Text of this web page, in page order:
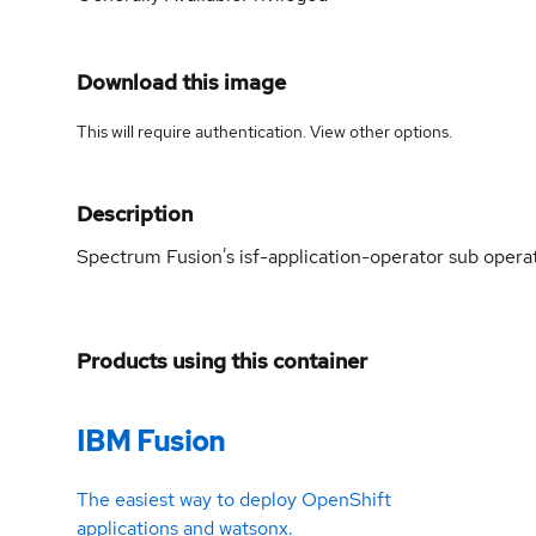
Download this image
This will require authentication. Viewother options.
Description
Spectrum Fusion's isf-application-operator sub
Products using this container
IBM Fusion
The easiest way to deploy OpenShift
applications and watsonx.